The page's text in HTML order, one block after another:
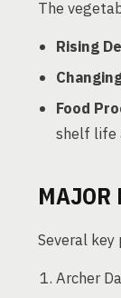
The
Rising
Food
shelf life
MAJOR
Several
Archer